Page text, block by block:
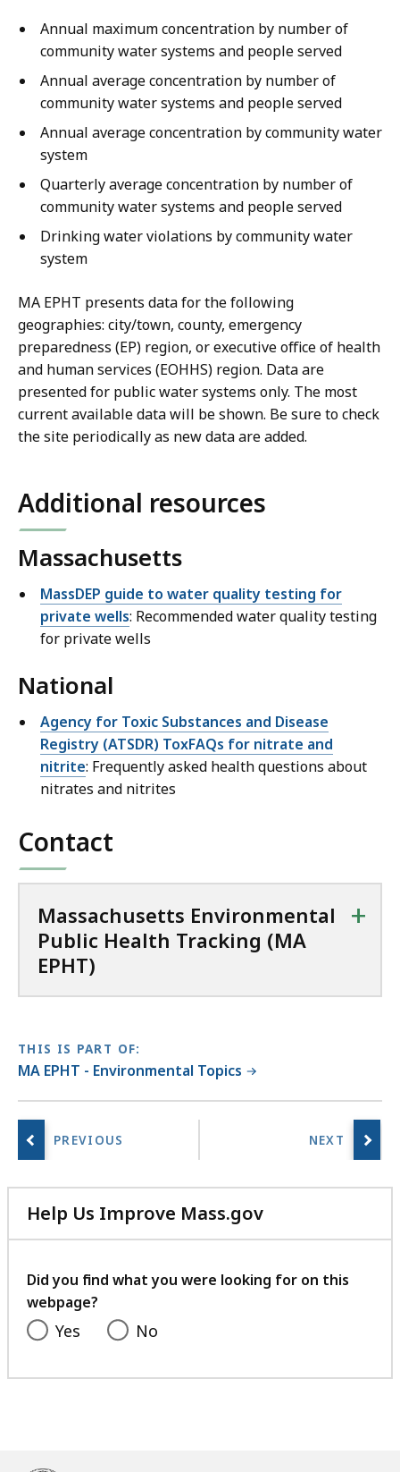
Annual maximum concentration by number of
community water systems and people served
Annual average concentration by number of
community water systems and people served
Annual average concentration by community water
system
Quarterly average concentration by number of
community water systems and people served
Drinking water violations by community water
system
MA EPHT presents data for the following
geographies: city/town, county, emergency
preparedness (EP) region, or executive office of health
and human services (EOHHS) region. Data are
presented for public water systems only. The most
current available data will be shown. Be sure to check
the site periodically as new data are added.
Additional resources
Massachusetts
MassDEP guide to water quality testing for
private wells: Recommended water quality testing
for private wells
National
Agency for Toxic Substances and Disease
Registry (ATSDR) ToxFAQs for nitrate and
nitrite: Frequently asked health questions about
nitrates and nitrites
Contact
Massachusetts Environmental
Public Health Tracking (MA
EPHT)
+
THIS IS PART OF:
MA EPHT - Environmental Topics
Help Us Improve Mass.gov
with
feedback
Did you find what you were looking for on this
webpage?
Yes No